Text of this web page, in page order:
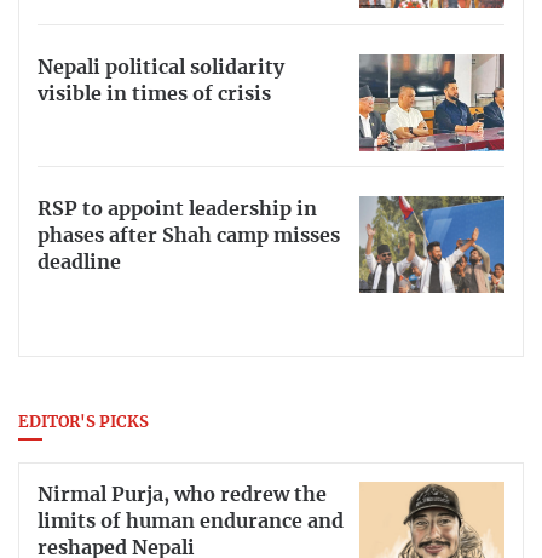
Nepali political solidarity
visible in times of crisis
RSP to appoint leadership in
phases after Shah camp misses
deadline
EDITOR'S PICKS
Nirmal Purja, who redrew the
limits of human endurance and
reshaped Nepali